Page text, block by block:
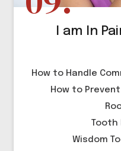
I am In
How to Handle
How to
Tooth
Wisdom